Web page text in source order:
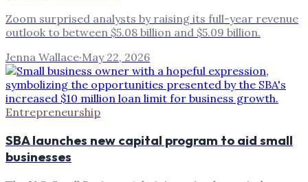
Zoom surprised analysts by raising its full-year revenue
outlook to between $5.08 billion and $5.09 billion.
Jenna Wallace·May 22, 2026
Entrepreneurship
SBA launches new capital program to aid small
businesses